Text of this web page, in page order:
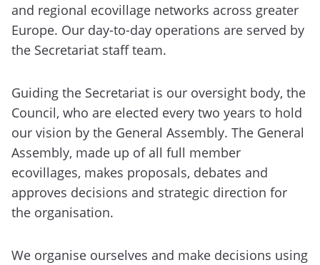
and regional ecovillage networks across greater
Europe. Our day-to-day operations are served by
the Secretariat staff team.
Guiding the Secretariat is our oversight body, the
Council, who are elected every two years to hold
our vision by the General Assembly. The General
Assembly, made up of all full member
ecovillages, makes proposals, debates and
approves decisions and strategic direction for
the organisation.
We organise ourselves and make decisions using